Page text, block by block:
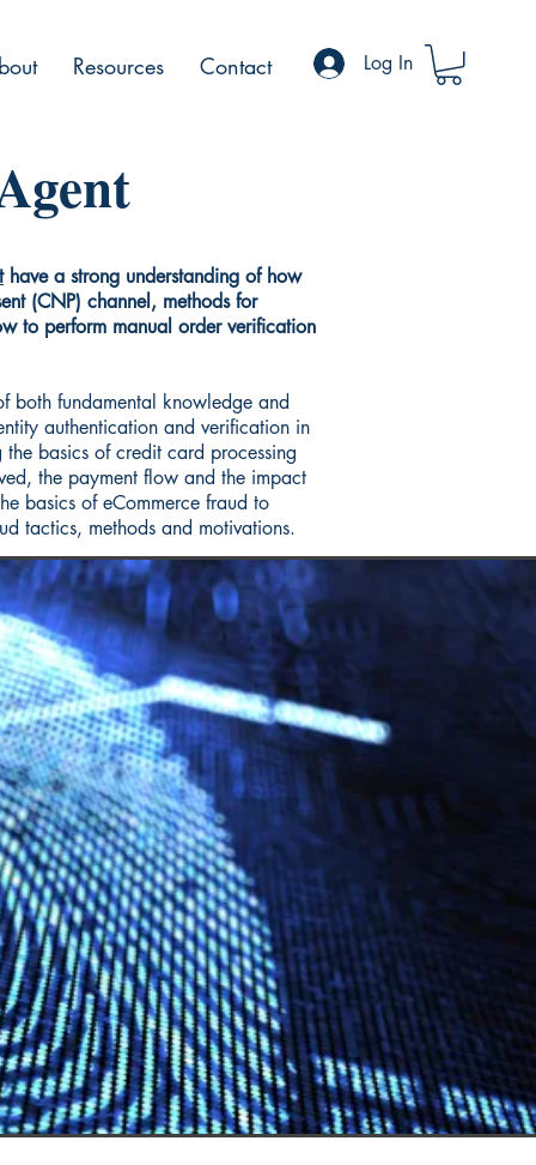
Resources Contact Log In
have a strong understanding of how
(CNP) channel, methods for
to perform manual order verification
both fundamental knowledge and
authentication and verification in
basics of credit card processing
the payment flow and the impact
basics of eCommerce fraud to
tactics, methods and motivations.